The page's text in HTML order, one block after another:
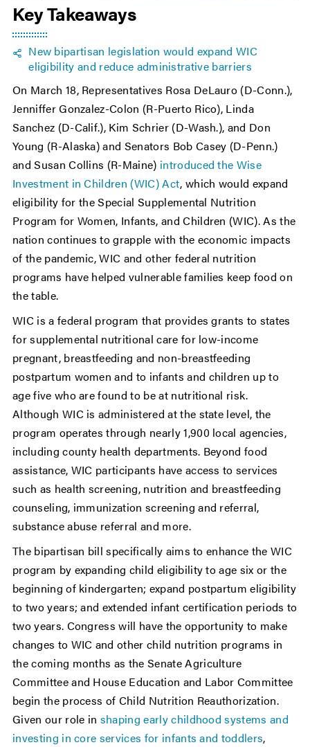
Key Takeaways
New bipartisan legislation would expand WIC
eligibility and reduce administrative barriers
On March 18, Representatives Rosa DeLauro (D-Conn.),
Jenniffer Gonzalez-Colon (R-Puerto Rico), Linda
Sanchez (D-Calif.), Kim Schrier (D-Wash.), and Don
Young (R-Alaska) and Senators Bob Casey (D-Penn.)
and Susan Collins (R-Maine) introduced the Wise
Investment in Children (WIC) Act, which would expand
eligibility for the Special Supplemental Nutrition
Program for Women, Infants, and Children (WIC). As the
nation continues to grapple with the economic impacts
of the pandemic, WIC and other federal nutrition
programs have helped vulnerable families keep food on
the table.
WIC is a federal program that provides grants to states
for supplemental nutritional care for low-income
pregnant, breastfeeding and non-breastfeeding
postpartum women and to infants and children up to
age five who are found to be at nutritional risk.
Although WIC is administered at the state level, the
program operates through nearly 1,900 local agencies,
including county health departments. Beyond food
assistance, WIC participants have access to services
such as health screening, nutrition and breastfeeding
counseling, immunization screening and referral,
substance abuse referral and more.
The bipartisan bill specifically aims to enhance the WIC
program by expanding child eligibility to age six or the
beginning of kindergarten; expand postpartum eligibility
to two years; and extended infant certification periods to
two years. Congress will have the opportunity to make
changes to WIC and other child nutrition programs in
the coming months as the Senate Agriculture
Committee and House Education and Labor Committee
begin the process of Child Nutrition Reauthorization.
Given our role in shaping early childhood systems and
investing in core services for infants and toddlers,